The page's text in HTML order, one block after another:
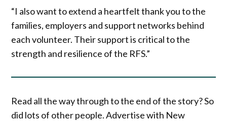
“I also want to extend a heartfelt thank you to the
families, employers and support networks behind
each volunteer. Their support is critical to the
strength and resilience of the RFS.”
Read all the way through to the end of the story? So
did lots of other people. Advertise with New